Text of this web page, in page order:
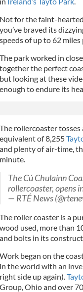
Not for the faint-
you’ve braved its
speeds of up to 62 miles
The park worked in
together the perfect
but looking at these
enough to endure its
The rollercoaster tosses
equivalent of 8,255
and plenty of air-time,
minute.
The Cú Chulainn
rollercoaster, opens
— RTÉ News
The roller coaster is a
wood used, more than
and bolts in its
Work began on the
in the world with an
right side up again).
Group, Ohio and over